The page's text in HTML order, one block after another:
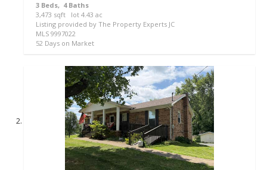
3 Beds, 4Baths
3,473 sqft lot 4.43 ac
Listing provided by The Property Experts JC
MLS 9997022
52 Days on Market